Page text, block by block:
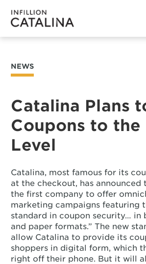
SOLUTIONS
CUSTOMERS
SUCCESS STORIES
RESOURCES
CONTACT
COMPANY
USA
FRANCE
COSTA RICA
ITALY
UK
NEWS
Catalina Plans
Coupons to the
Level
Catalina, most famous for its
at the checkout, has announced
the first company to offer
marketing campaigns featuring
standard in coupon security… in
and paper formats.” The new
allow Catalina to provide its
shoppers in digital form, which
right off their phone. But it will